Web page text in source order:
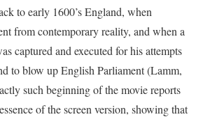
to early 1600’s England, when
from contemporary reality, and when a
captured and executed for his attempts
to blow up English Parliament (Lamm,
such beginning of the movie reports
of the screen version, showing that